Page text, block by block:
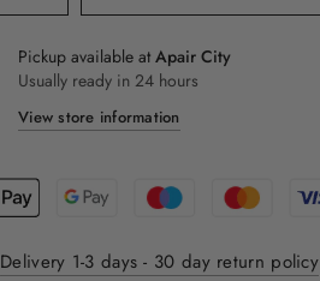
Pickup available atApair City
Usually ready in 24 hours
View store information
Delivery 1-3 days - 30 day return policy